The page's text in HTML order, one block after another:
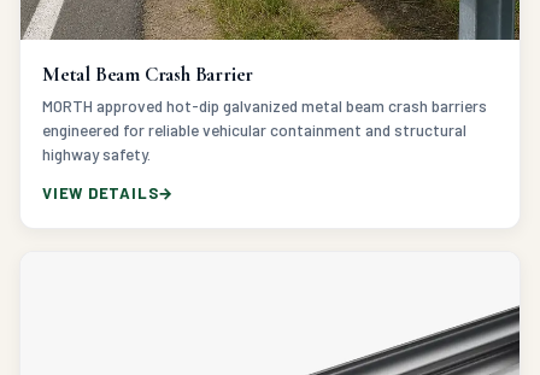
Metal Beam Crash Barrier
MORTH approved hot-dip galvanized metal beam crash barriers
engineered for reliable vehicular containment and structural
highway safety.
VIEW DETAILS